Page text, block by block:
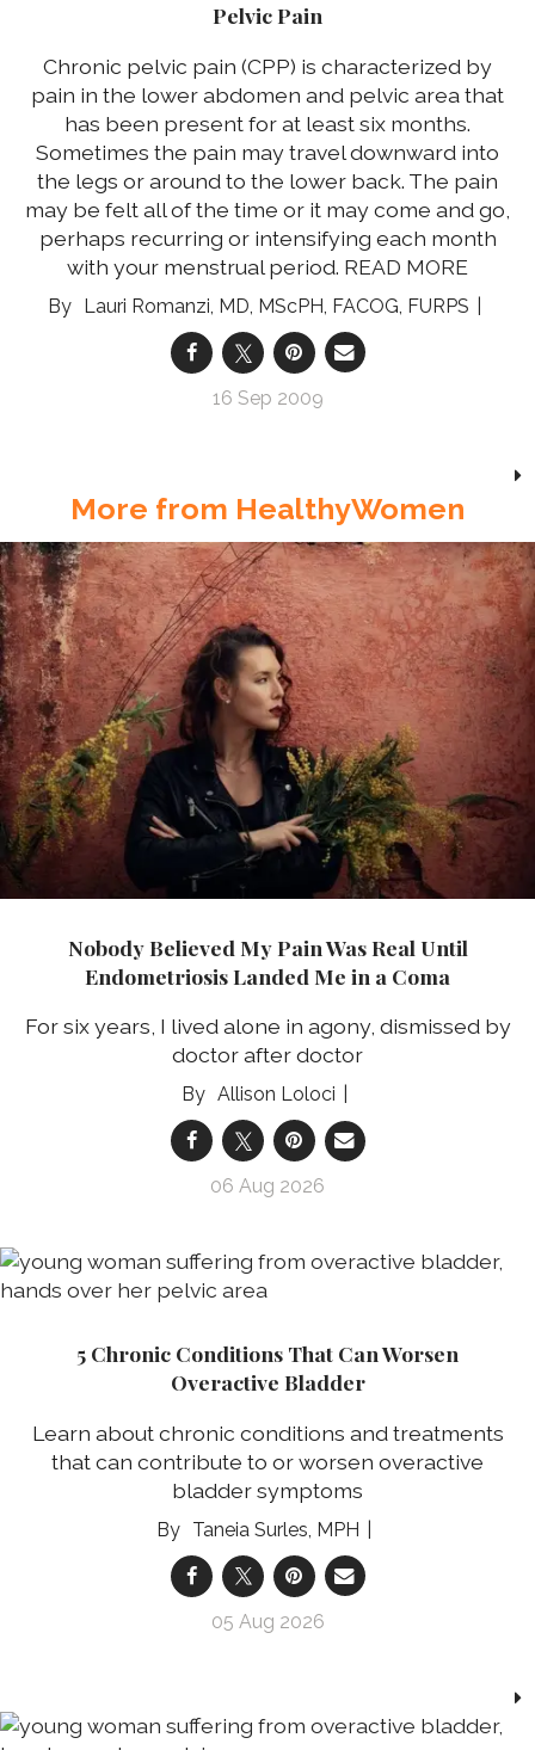
Pelvic Pain
Chronic pelvic pain (CPP) is characterized by
pain in the lower abdomen and pelvic area that
has been present for at least six months.
Sometimes the pain may travel downward into
the legs or around to the lower back. The pain
may be felt all of the time or it may come and go,
perhaps recurring or intensifying each month
with your menstrual period. READ MORE
Lauri Romanzi, MD, MScPH, FACOG, FURPS
16 Sep 2009
More from HealthyWomen
Nobody Believed My Pain Was Real Until
Endometriosis Landed Me in a Coma
For six years, I lived alone in agony, dismissed by
doctor after doctor
Allison Loloci
06 Aug 2026
5 Chronic Conditions That Can Worsen
Overactive Bladder
Learn about chronic conditions and treatments
that can contribute to or worsen overactive
bladder symptoms
Taneia Surles, MPH
05 Aug 2026